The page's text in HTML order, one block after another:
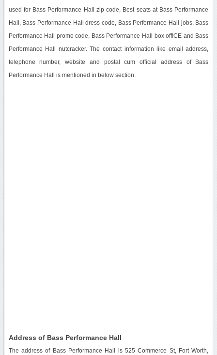
used for Bass Performance Hall zip code, Best seats at Bass Performance
Hall, Bass Performance Hall dress code, Bass Performance Hall jobs, Bass
Performance Hall promo code, Bass Performance Hall box offICE and Bass
Performance Hall nutcracker. The contact information like email address,
telephone number, website and postal cum official address of Bass
Performance Hall is mentioned in below section.
Address of Bass Performance Hall
The address of Bass Performance Hall is 525 Commerce St, Fort Worth,